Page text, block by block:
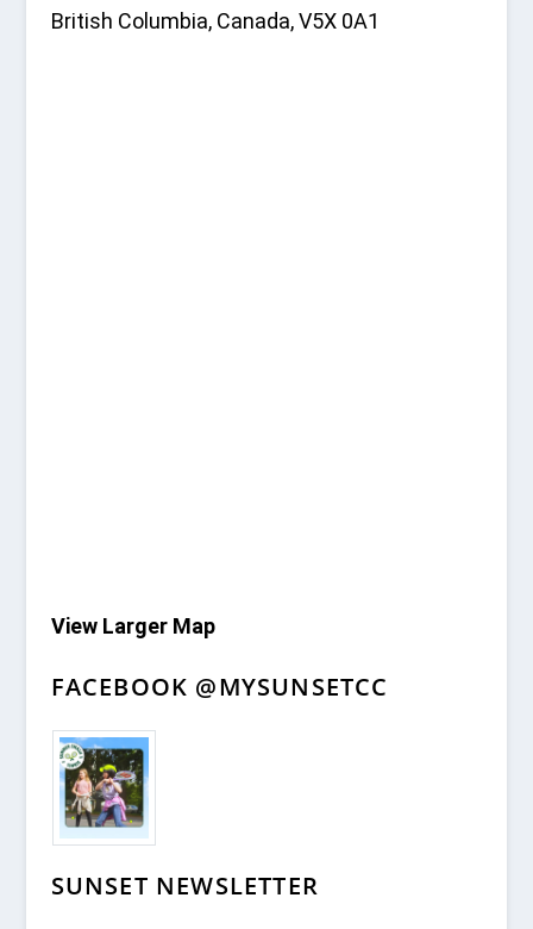
British Columbia, Canada, V5X 0A1
View Larger Map
FACEBOOK @MYSUNSETCC
SUNSET NEWSLETTER